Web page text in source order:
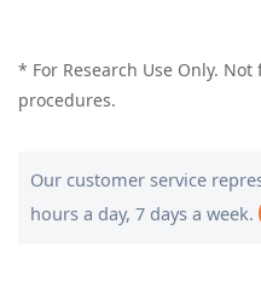
* For Research Use Only.
procedures.
Our customer service
hours a day, 7 days a week.